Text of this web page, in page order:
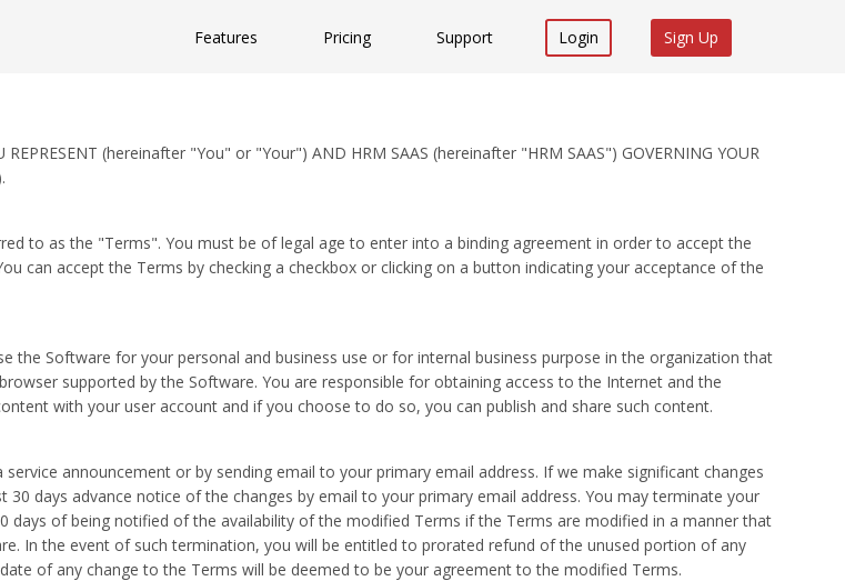
Features Pricing Support Login Sign Up
REPRESENT (hereinafter "You" or "Your") AND HRM SAAS (hereinafter "HRM SAAS") GOVERNING YOUR
to as the "Terms". You must be of legal age to enter into a binding agreement in order to accept the
can accept the Terms by checking a checkbox or clicking on a button indicating your acceptance of the
the Software for your personal and business use or for internal business purpose in the organization that
supported by the Software. You are responsible for obtaining access to the Internet and the
with your user account and if you choose to do so, you can publish and share such content.
announcement or by sending email to your primary email address. If we make significant changes
days advance notice of the changes by email to your primary email address. You may terminate your
days of being notified of the availability of the modified Terms if the Terms are modified in a manner that
In the event of such termination, you will be entitled to prorated refund of the unused portion of any
of any change to the Terms will be deemed to be your agreement to the modified Terms.